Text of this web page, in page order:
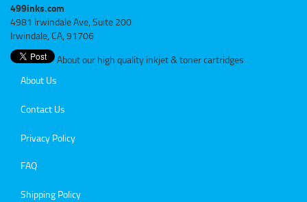
499inks.com
4981 Irwindale Ave, Suite 200
Irwindale, CA, 91706
About our high quality inkjet & toner cartridges
About Us
Contact Us
Privacy Policy
FAQ
Shipping Policy